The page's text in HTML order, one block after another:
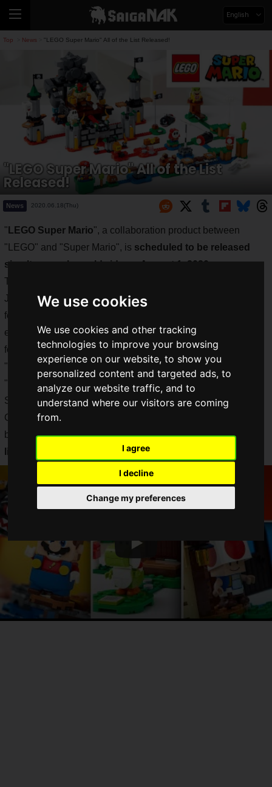
We use cookies
We use cookies and other tracking
technologies to improve your browsing
experience on our website, to show you
personalized content and targeted ads, to
analyze our website traffic, and to
understand where our visitors are coming
from.
I agree
I decline
Change my preferences
English
Top News "LEGO Super Mario" All of the List Released!
"LEGO Super Mario" All of the List
Released!
News 2020.06.18(Thu)
" LEGO Super Mario", a collaboration product between
"LEGO" and "Super Mario", is scheduled to be released
simultaneously worldwide on August 1, 2020.
The new product, which became available for pre-order in
Japan on April 8, is a fusion of LEGO and Mario, and also
features the latest technology, such as Mario's facial
expressions, which is exciting not only for children but also
for adults!
"LEGO Super Mario" is a new series that includes the base
"LEGO Mario and the Adventure of the Dawn of Dreams:
Starter Set" and the expansion sets "Pac'n'Flower Balance
Challenge" and "Kessen Koopa Castle! Challenge" had
been announced, and nowall theotherproducts in the
lineup have been announced!